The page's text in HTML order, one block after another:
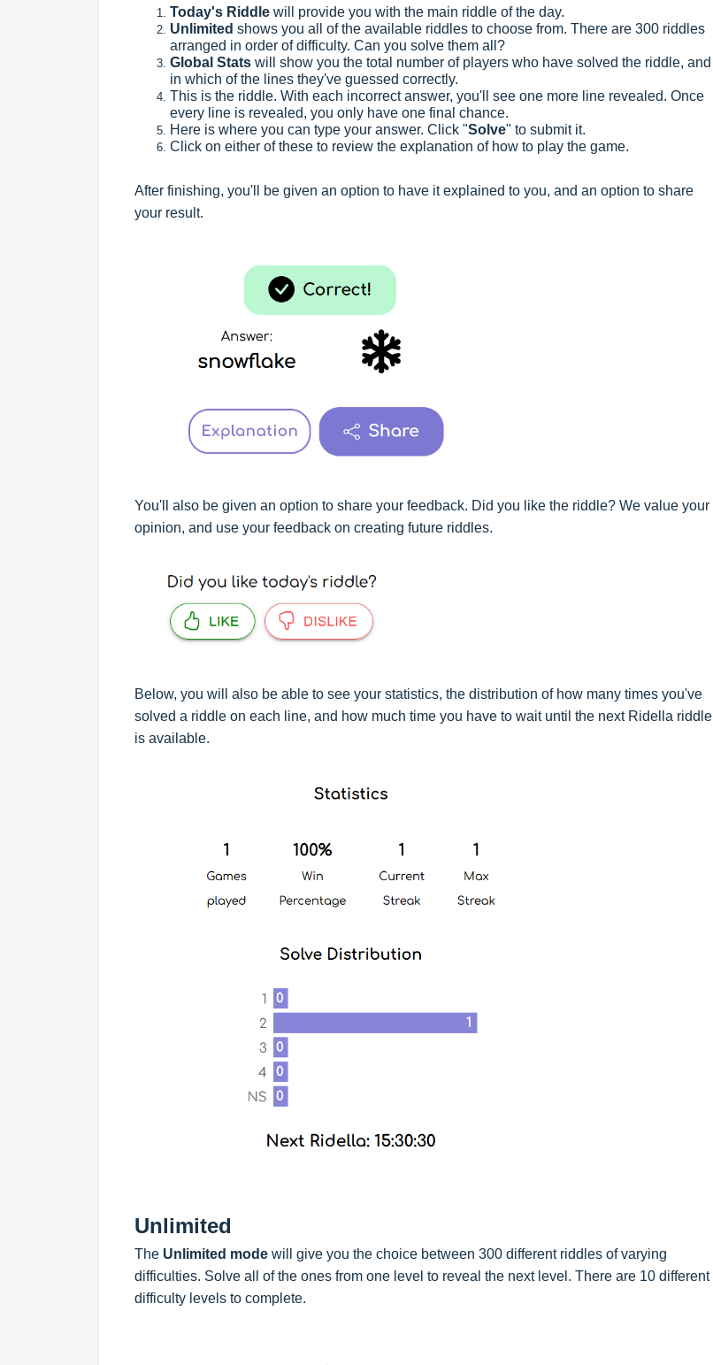
Today's Riddle will provide you with the main riddle of the day.
Unlimited shows you all of the available riddles to choose from. There are 300 riddles
arranged in order of difficulty. Can you solve them all?
Global Stats will show you the total number of players who have solved the riddle, and
in which of the lines they've guessed correctly.
This is the riddle. With each incorrect answer, you'll see one more line revealed. Once
every line is revealed, you only have one final chance.
Here is where you can type your answer. Click "Solve" to submit it.
Click on either of these to review the explanation of how to play the game.
After finishing, you'll be given an option to have it explained to you, and an option to share
your result.
You'll also be given an option to share your feedback. Did you like the riddle? We value your
opinion, and use your feedback on creating future riddles.
Below, you will also be able to see your statistics, the distribution of how many times you've
solved a riddle on each line, and how much time you have to wait until the next Ridella riddle
is available.
Unlimited
The Unlimited mode will give you the choice between 300 different riddles of varying
difficulties. Solve all of the ones from one level to reveal the next level. There are 10 different
difficulty levels to complete.